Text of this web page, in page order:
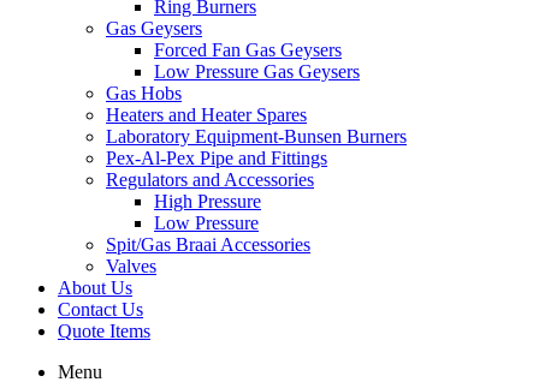
Ring Burners
Gas Geysers
Forced Fan Gas Geysers
Low Pressure Gas Geysers
Gas Hobs
Heaters and Heater Spares
Laboratory Equipment-Bunsen Burners
Pex-Al-Pex Pipe and Fittings
Regulators and Accessories
High Pressure
Low Pressure
Spit/Gas Braai Accessories
Valves
About Us
Contact Us
Quote Items
Menu